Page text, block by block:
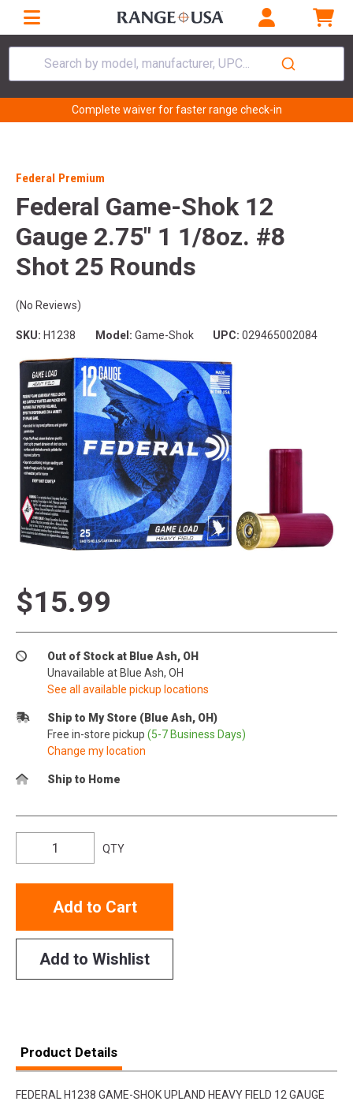
Search by model, manufacturer, UPC...
Complete waiver for faster range check-in
Federal Premium
Federal Game-Shok 12
Gauge 2.75" 1 1/8oz. #8
Shot 25 Rounds
(No Reviews)
SKU: H1238 Model: Game-Shok UPC: 029465002084
$15.99
Out of Stock at Blue Ash, OH
Unavailable at Blue Ash, OH
See all available pickup locations
Ship to My Store (Blue Ash, OH)
Free in-store pickup (5-7 Business Days)
Change my location
Ship to Home
QTY
Add to Cart
Add to Wishlist
Product Details
FEDERAL H1238 GAME-SHOK UPLAND HEAVY FIELD 12 GAUGE